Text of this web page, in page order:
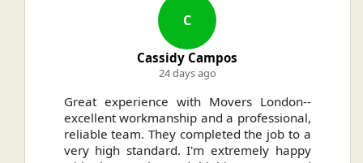
C
Cassidy Campos
24 days ago
Great experience with Movers London--
excellent workmanship and a professional,
reliable team. They completed the job to a
very high standard. I'm extremely happy